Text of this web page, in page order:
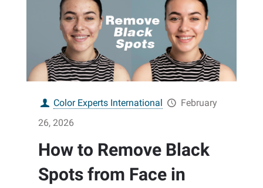
Color Experts International
February
26, 2026
How to Remove Black
Spots from Face in